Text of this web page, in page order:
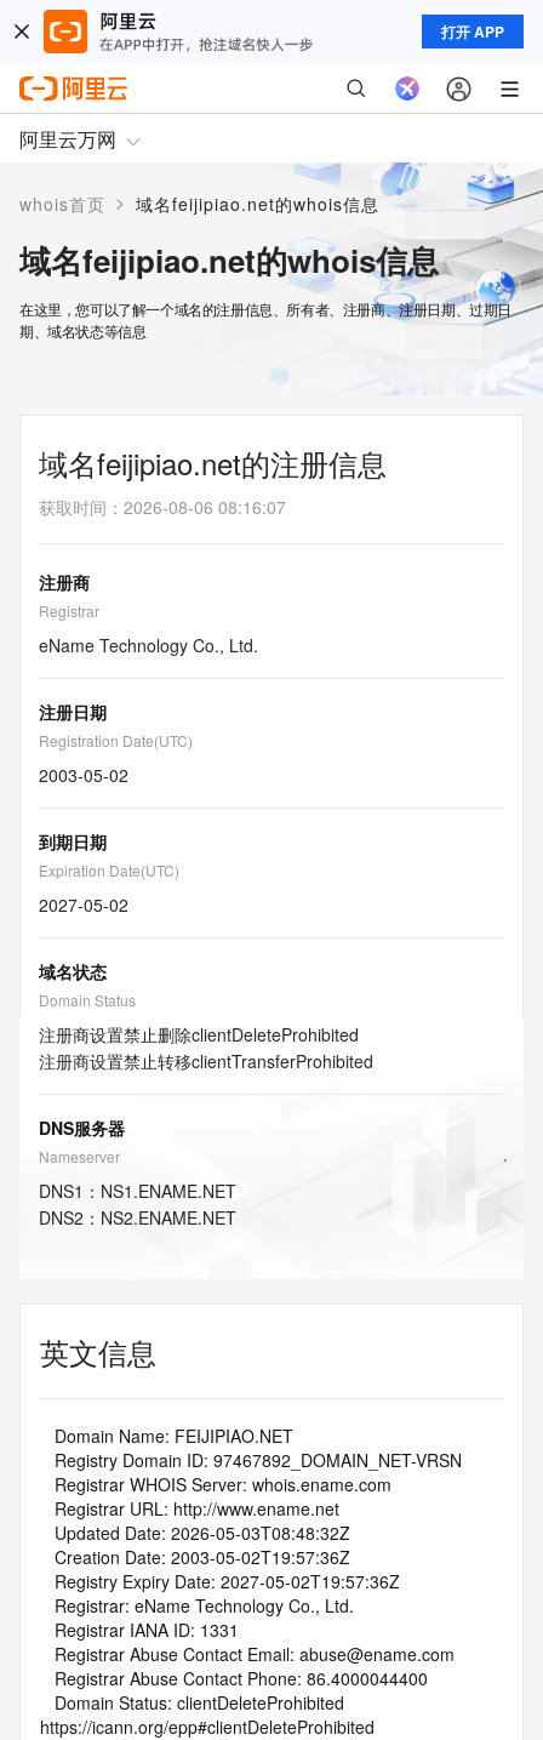
打开 APP
阿里云万网
whois首页 > 域名feijipiao.net的whois信息
域名feijipiao.net的whois信息
在这里，您可以了解一个域名的注册信息、所有者、注册商、注册日期、过期日
期、域名状态等信息
域名feijipiao.net的注册信息
获取时间 ： 2026-08-06 08:16:07
注册商
Registrar
eName Technology Co., Ltd.
注册日期
Registration Date(UTC)
2003-05-02
到期日期
Expiration Date(UTC)
2027-05-02
域名状态
Domain Status
注册商设置禁止删除clientDeleteProhibited
注册商设置禁止转移clientTransferProhibited
DNS服务器
Nameserver
DNS1 ： NS1.ENAME.NET
DNS2 ： NS2.ENAME.NET
英文信息
   Domain Name: FEIJIPIAO.NET
   Registry Domain ID: 97467892_DOMAIN_NET-VRSN
   Registrar WHOIS Server: whois.ename.com
   Registrar URL: http://www.ename.net
   Updated Date: 2026-05-03T08:48:32Z
   Creation Date: 2003-05-02T19:57:36Z
   Registry Expiry Date: 2027-05-02T19:57:36Z
   Registrar: eName Technology Co., Ltd.
   Registrar IANA ID: 1331
   Registrar Abuse Contact Email: abuse@ename.com
   Registrar Abuse Contact Phone: 86.4000044400
https://icann.org/epp#clientDeleteProhibited